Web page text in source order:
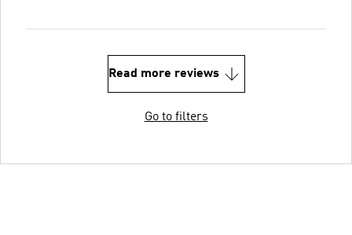
Read more reviews
Go to filters